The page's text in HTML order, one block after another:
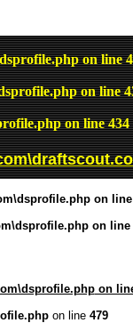
on line
on line
on line434
on line
on line
on
on line 479